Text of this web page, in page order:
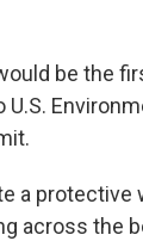
be the
U.S.
a
across the